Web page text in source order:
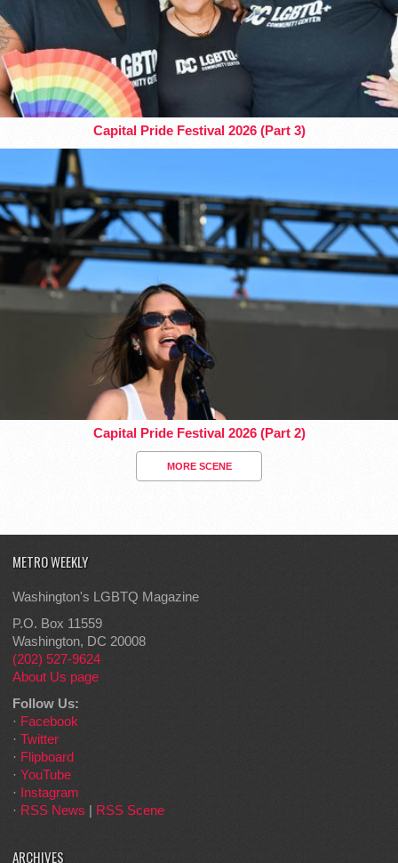
Capital Pride Festival 2026 (Part 3)
Capital Pride Festival 2026 (Part 2)
MORE SCENE
METRO WEEKLY
Washington's LGBTQ Magazine
P.O. Box 11559
Washington, DC 20008
(202) 527-9624
About Us page
Follow Us:
· Facebook
· Twitter
· Flipboard
· YouTube
· Instagram
· RSS News | RSS Scene
ARCHIVES